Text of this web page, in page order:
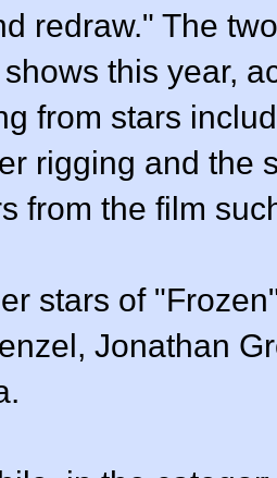
redraw." The
this year,
from stars
rigging and the
from the film
stars of
Jonathan